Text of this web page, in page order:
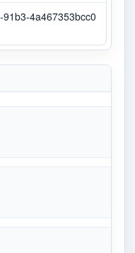
4a467353bcc0